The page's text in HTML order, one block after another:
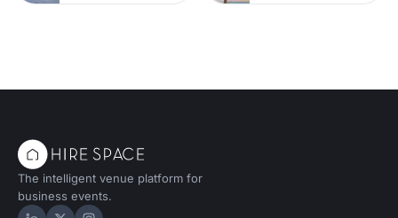
The intelligent venue platform for
business events.